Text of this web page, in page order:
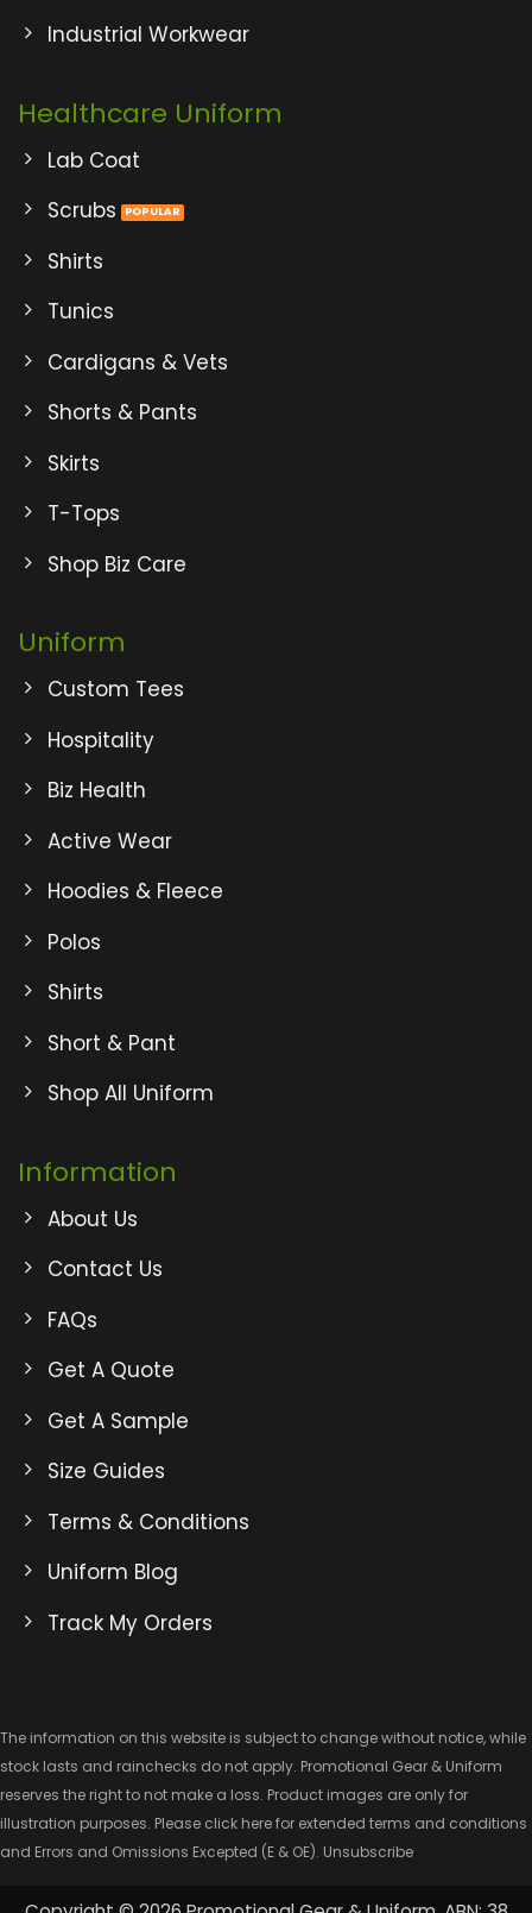
Industrial Workwear
Healthcare Uniform
Lab Coat
Scrubs
Shirts
Tunics
Cardigans & Vets
Shorts & Pants
Skirts
T-Tops
Shop Biz Care
Uniform
Custom Tees
Hospitality
Biz Health
Active Wear
Hoodies & Fleece
Polos
Shirts
Short & Pant
Shop All Uniform
Information
About Us
Contact Us
FAQs
Get A Quote
Get A Sample
Size Guides
Terms & Conditions
Uniform Blog
Track My Orders
The information on this website is subject to change without notice, while
stock lasts and rainchecks do not apply. Promotional Gear & Uniform
reserves the right to not make a loss. Product images are only for
illustration purposes. Please click here for extended terms and conditions
and Errors and Omissions Excepted (E & OE). Unsubscribe